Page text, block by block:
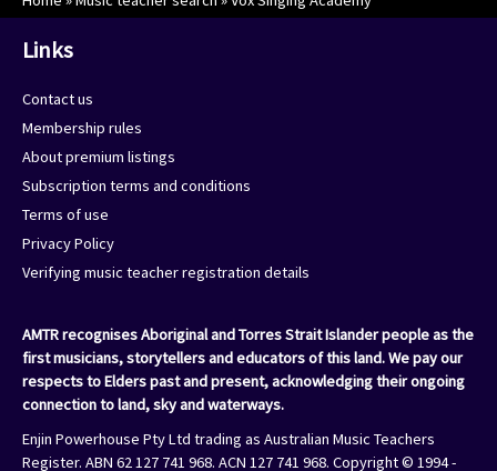
Links
Contact us
Membership rules
About premium listings
Subscription terms and conditions
Terms of use
Privacy Policy
Verifying music teacher registration details
AMTR recognises Aboriginal and Torres Strait Islander people as the
first musicians, storytellers and educators of this land. We pay our
respects to Elders past and present, acknowledging their ongoing
connection to land, sky and waterways.
Enjin Powerhouse Pty Ltd trading as Australian Music Teachers
Register. ABN 62 127 741 968. ACN 127 741 968. Copyright © 1994 -